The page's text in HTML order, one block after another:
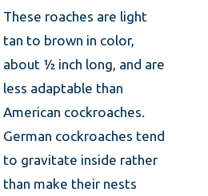
These roaches are light
tan to brown in color,
about ½ inch long, and are
less adaptable than
American cockroaches.
German cockroaches tend
to gravitate inside rather
than make their nests